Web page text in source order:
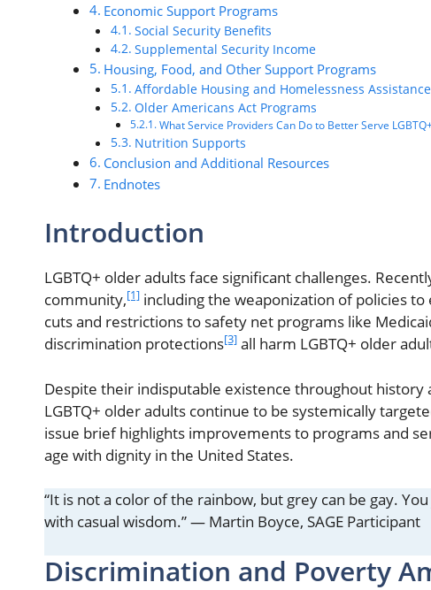
Economic Support Programs
Social Security Benefits
Supplemental Security Income
Housing, Food, and Other Support Programs
Affordable Housing and Homelessness Assistance
Older Americans Act Programs
What Service Providers Can Do to Better Serve
Nutrition Supports
Conclusion and Additional Resources
Endnotes
Introduction
LGBTQ+ older adults face significant challenges.
community,[1] including the weaponization of policies
cuts and restrictions to safety net programs like
discrimination protections[3] all harm LGBTQ+ older
Despite their indisputable existence throughout
LGBTQ+ older adults continue to be systemically
issue brief highlights improvements to programs and
age with dignity in the United States.
“It is not a color of the rainbow, but grey can be gay.
with casual wisdom.” — Martin Boyce, SAGE Participant
Discrimination and Poverty